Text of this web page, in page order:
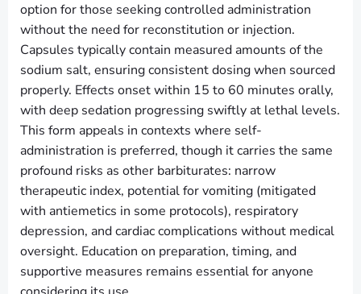
option for those seeking controlled administration
without the need for reconstitution or injection.
Capsules typically contain measured amounts of the
sodium salt, ensuring consistent dosing when sourced
properly. Effects onset within 15 to 60 minutes orally,
with deep sedation progressing swiftly at lethal levels.
This form appeals in contexts where self-
administration is preferred, though it carries the same
profound risks as other barbiturates: narrow
therapeutic index, potential for vomiting (mitigated
with antiemetics in some protocols), respiratory
depression, and cardiac complications without medical
oversight. Education on preparation, timing, and
supportive measures remains essential for anyone